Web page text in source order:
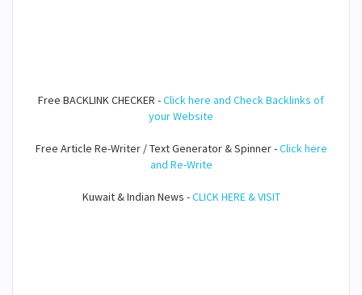
Free BACKLINK CHECKER -Click here and Check Backlinks of
your Website
Free Article Re-Writer / Text Generator & Spinner -Click here
and Re-Write
Kuwait & Indian News -CLICK HERE & VISIT